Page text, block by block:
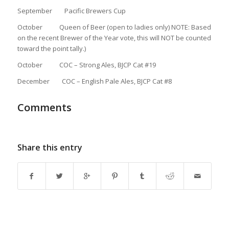
September Pacific Brewers Cup
October Queen of Beer (open to ladies only) NOTE: Based
on the recent Brewer of the Year vote, this will NOT be counted
toward the point tally.)
October COC – Strong Ales, BJCP Cat #19
December COC – English Pale Ales, BJCP Cat #8
Comments
Share this entry